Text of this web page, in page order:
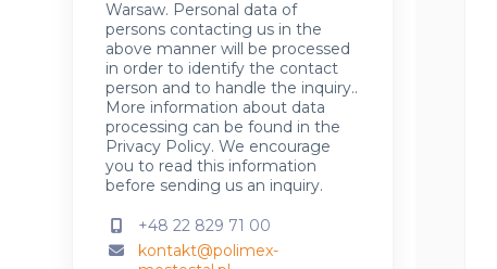
Warsaw. Personal data of
persons contacting us in the
above manner will be processed
in order to identify the contact
person and to handle the inquiry..
More information about data
processing can be found in the
Privacy Policy. We encourage
you to read this information
before sending us an inquiry.
+48 22 829 71 00
kontakt@polimex-